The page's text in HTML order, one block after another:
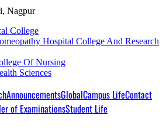
Nagpur
College
Hospital College And Research
Of Nursing
Sciences
AnnouncementsGlobalCampus LifeContact
of ExaminationsStudent Life